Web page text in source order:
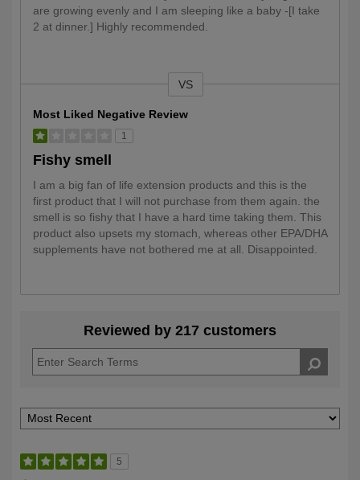
are growing evenly and I am sleeping like a baby -[I take
2 at dinner.] Highly recommended.
VS
Most Liked Negative Review
1
Fishy smell
I am a big fan of life extension products and this is the
first product that I will not purchase from them again. the
smell is so fishy that I have a hard time taking them. This
product also upsets my stomach, whereas other EPA/DHA
supplements have not bothered me at all. Disappointed.
Reviewed by 217 customers
5